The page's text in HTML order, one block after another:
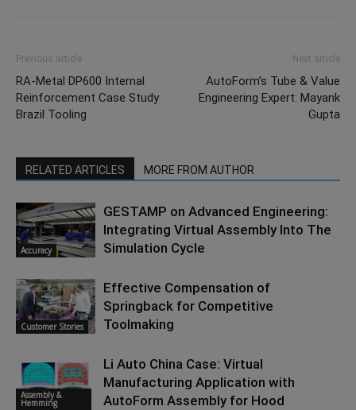
Previous article
RA-Metal DP600 Internal
Reinforcement Case Study
Brazil Tooling
Next article
AutoForm’s Tube & Value
Engineering Expert: Mayank
Gupta
RELATED ARTICLES MORE FROM AUTHOR
Accuracy
GESTAMP on Advanced Engineering:
Integrating Virtual Assembly Into The
Simulation Cycle
Customer Stories
Effective Compensation of
Springback for Competitive
Toolmaking
Assembly &
Hemming
Li Auto China Case: Virtual
Manufacturing Application with
AutoForm Assembly for Hood